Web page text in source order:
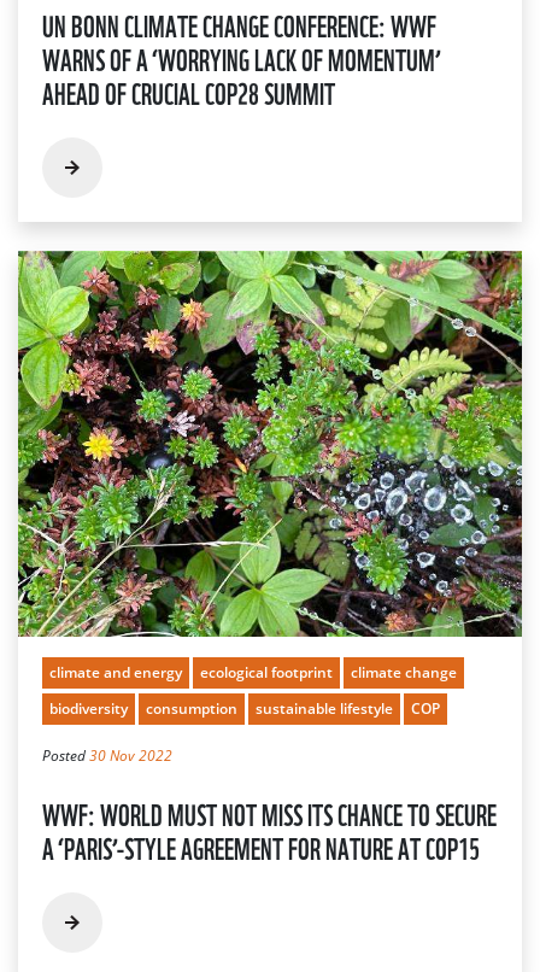
UN BONN CLIMATE CHANGE CONFERENCE: WWF
WARNS OF A ‘WORRYING LACK OF MOMENTUM’
AHEAD OF CRUCIAL COP28 SUMMIT
climate and energy ecological footprint
climate change
biodiversity
consumption sustainable lifestyle COP
Posted30 Nov 2022
WWF: WORLD MUST NOT MISS ITS CHANCE TO SECURE
A ‘PARIS’-STYLE AGREEMENT FOR NATURE AT COP15